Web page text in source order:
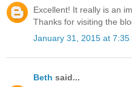
Excellent! It really is an
Thanks for visiting the
January 31, 2015 at 7:35
Beth said...